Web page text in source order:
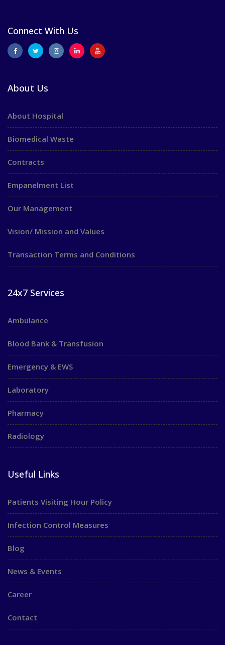
Connect With Us
About Us
About Hospital
Biomedical Waste
Contracts
Empanelment List
Our Management
Vision/ Mission and Values
Transaction Terms and Conditions
24x7 Services
Ambulance
Blood Bank & Transfusion
Emergency & EWS
Laboratory
Pharmacy
Radiology
Useful Links
Patients Visiting Hour Policy
Infection Control Measures
Blog
News & Events
Career
Contact